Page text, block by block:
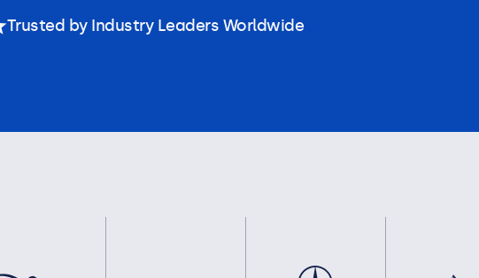
Trusted by Industry Leaders Worldwide